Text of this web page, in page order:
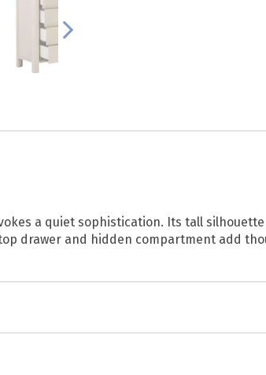
a quiet sophistication. Its tall
drawer and hidden compartment add